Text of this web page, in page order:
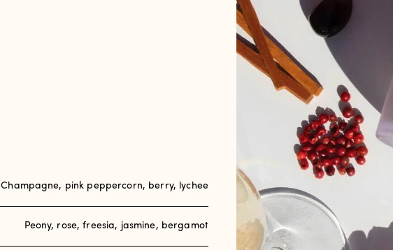
Champagne, pink peppercorn, berry, lychee
Peony, rose, freesia, jasmine, bergamot